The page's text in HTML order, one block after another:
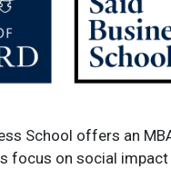
School offers an
focus on social impact